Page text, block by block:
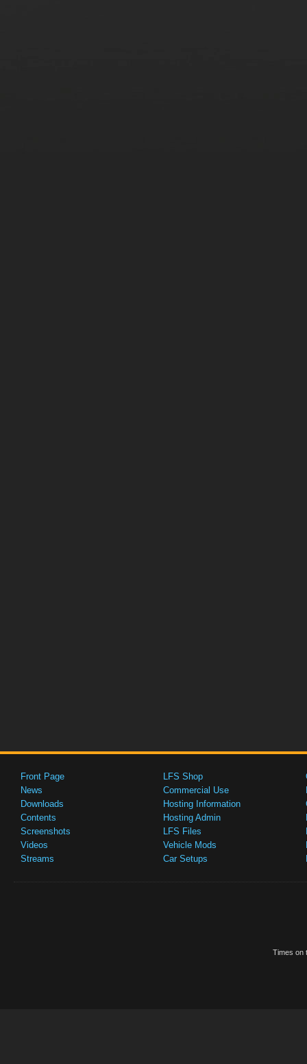
Front Page
News
Downloads
Contents
Screenshots
Videos
Streams
LFS Shop
Commercial Use
Hosting Information
Hosting Admin
LFS Files
Vehicle Mods
Car Setups
Times on